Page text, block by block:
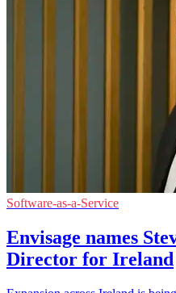
Software-as-a-Service
Envisage names
Director for Ireland